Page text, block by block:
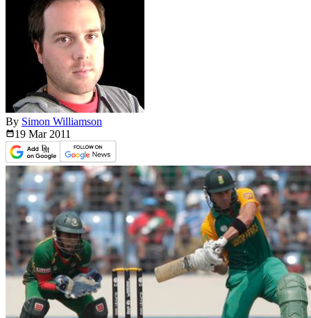
By Simon Williamson
19 Mar 2011